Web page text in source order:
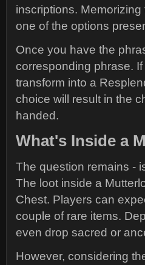
inscriptions.
one of the options
Once you have the
corresponding phrase.
transform into a
choice will result in the
handed.
What's Inside a
The question remains -
The loot inside a
Chest. Players can
couple of rare items.
even drop sacred or
However, considering